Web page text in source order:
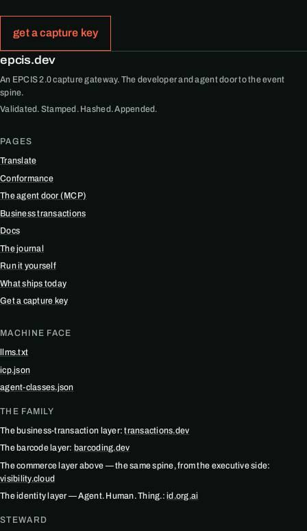
get a capture key
epcis.dev
An EPCIS 2.0 capture gateway. The developer and agent door to the event
spine.
Validated. Stamped. Hashed. Appended.
PAGES
Translate
Conformance
The agent door (MCP)
Business transactions
Docs
The journal
Run it yourself
What ships today
Get a capture key
MACHINE FACE
llms.txt
icp.json
agent-classes.json
THE FAMILY
The business-transaction layer:transactions.dev
The barcode layer: barcoding.dev
The commerce layer above — the same spine, from the executive side:
visibility.cloud
The identity layer — Agent. Human. Thing.:id.org.ai
STEWARD